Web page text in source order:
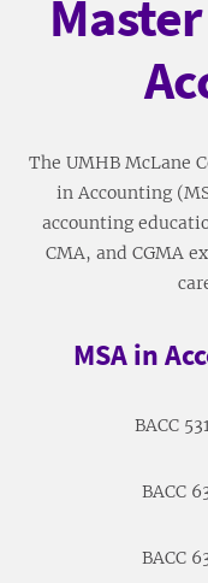
The UMHB McLane
in Accounting
accounting
CMA, and CGMA
MSA in
BACC
BACC
BACC